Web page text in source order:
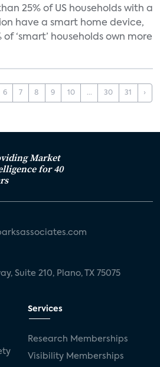
25% of US households with a
have a smart home device,
‘smart’ households own more
6 7 8 9 10 ... 30 31 ›
Market
for 40
Suite 210, Plano, TX 75075
Services
Research Memberships
Visibility Memberships